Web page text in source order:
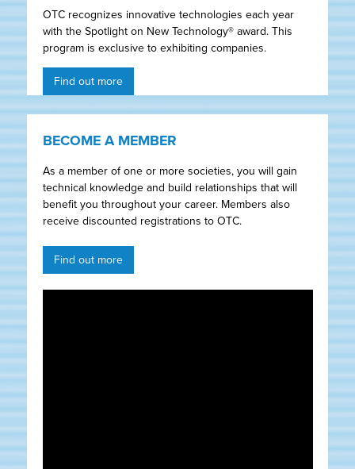
OTC recognizes innovative technologies each year
with the Spotlight on New Technology® award. This
program is exclusive to exhibiting companies.
Find out more
BECOME A MEMBER
As a member of one or more societies, you will gain
technical knowledge and build relationships that will
benefit you throughout your career. Members also
receive discounted registrations to OTC.
Find out more